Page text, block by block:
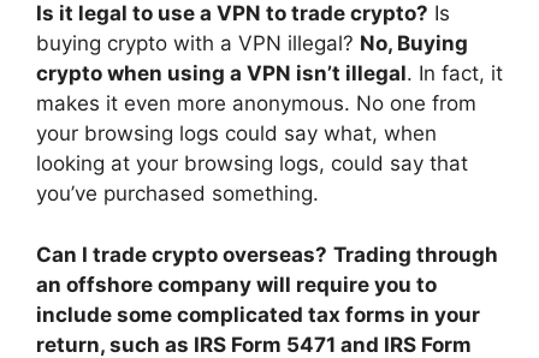
Is it legal to use a VPN to trade crypto? Is
buying crypto with a VPN illegal? No, Buying
crypto when using a VPN isn’t illegal. In fact, it
makes it even more anonymous. No one from
your browsing logs could say what, when
looking at your browsing logs, could say that
you’ve purchased something.
Can I trade crypto overseas? Trading through
an offshore company will require you to
include some complicated tax forms in your
return, such as IRS Form 5471 and IRS Form